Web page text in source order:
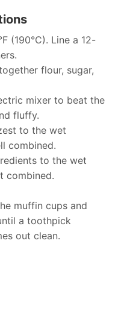
(190°C). Line a 12-
flour, sugar,
mixer to beat the
fluffy.
to the wet
combined.
to the wet
combined.
muffin cups and
a toothpick
out clean.